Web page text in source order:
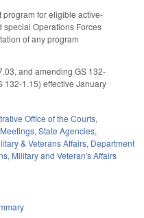
program for eligible active-
special Operations Forces
of any program
and amending GS 132-
132-1.15) effective January
Office of the Courts,
, State Agencies,
& Veterans Affairs, Department
, Military and Veteran's Affairs